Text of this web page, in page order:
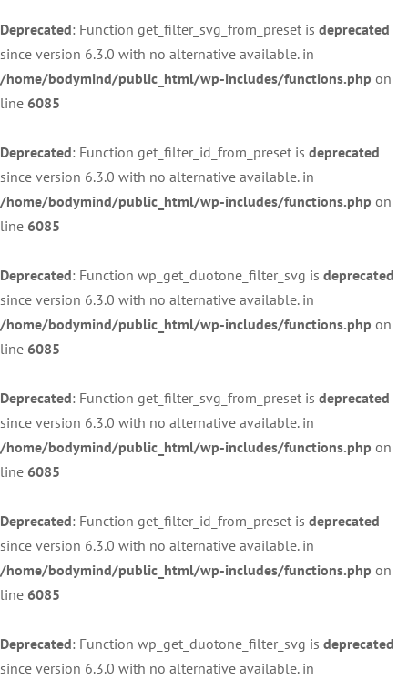
Deprecated: Function get_filter_svg_from_preset is deprecated
since version 6.3.0 with no alternative available. in
/home/bodymind/public_html/wp-includes/functions.php on
line 6085
Deprecated: Function get_filter_id_from_preset is deprecated
since version 6.3.0 with no alternative available. in
/home/bodymind/public_html/wp-includes/functions.php on
line 6085
Deprecated: Function wp_get_duotone_filter_svg is deprecated
since version 6.3.0 with no alternative available. in
/home/bodymind/public_html/wp-includes/functions.php on
line 6085
Deprecated: Function get_filter_svg_from_preset is deprecated
since version 6.3.0 with no alternative available. in
/home/bodymind/public_html/wp-includes/functions.php on
line 6085
Deprecated: Function get_filter_id_from_preset is deprecated
since version 6.3.0 with no alternative available. in
/home/bodymind/public_html/wp-includes/functions.php on
line 6085
Deprecated: Function wp_get_duotone_filter_svg is deprecated
since version 6.3.0 with no alternative available. in